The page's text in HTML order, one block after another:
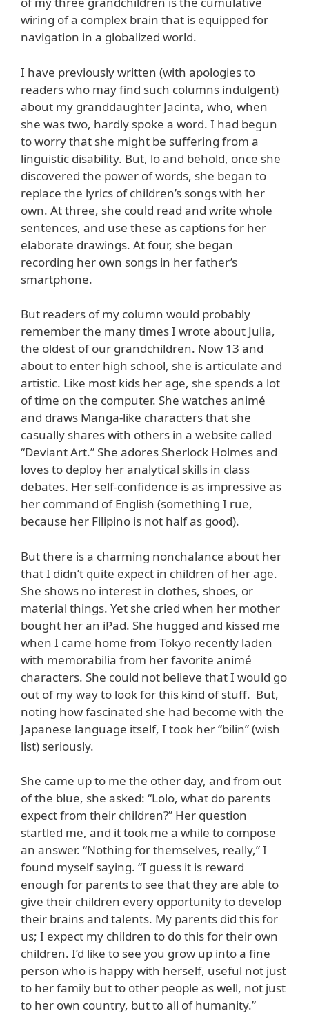
wiring of a complex brain that is equipped for
navigation in a globalized world.
I have previously written (with apologies to
readers who may find such columns indulgent)
about my granddaughter Jacinta, who, when
she was two, hardly spoke a word. I had begun
to worry that she might be suffering from a
linguistic disability. But, lo and behold, once she
discovered the power of words, she began to
replace the lyrics of children’s songs with her
own. At three, she could read and write whole
sentences, and use these as captions for her
elaborate drawings. At four, she began
recording her own songs in her father’s
smartphone.
But readers of my column would probably
remember the many times I wrote about Julia,
the oldest of our grandchildren. Now 13 and
about to enter high school, she is articulate and
artistic. Like most kids her age, she spends a lot
of time on the computer. She watches animé
and draws Manga-like characters that she
casually shares with others in a website called
“Deviant Art.” She adores Sherlock Holmes and
loves to deploy her analytical skills in class
debates. Her self-confidence is as impressive as
her command of English (something I rue,
because her Filipino is not half as good).
But there is a charming nonchalance about her
that I didn’t quite expect in children of her age.
She shows no interest in clothes, shoes, or
material things. Yet she cried when her mother
bought her an iPad. She hugged and kissed me
when I came home from Tokyo recently laden
with memorabilia from her favorite animé
characters. She could not believe that I would go
out of my way to look for this kind of stuff. But,
noting how fascinated she had become with the
Japanese language itself, I took her “bilin” (wish
list) seriously.
She came up to me the other day, and from out
of the blue, she asked: “Lolo, what do parents
expect from their children?” Her question
startled me, and it took me a while to compose
an answer. “Nothing for themselves, really,” I
found myself saying. “I guess it is reward
enough for parents to see that they are able to
give their children every opportunity to develop
their brains and talents. My parents did this for
us; I expect my children to do this for their own
children. I’d like to see you grow up into a fine
person who is happy with herself, useful not just
to her family but to other people as well, not just
to her own country, but to all of humanity.”